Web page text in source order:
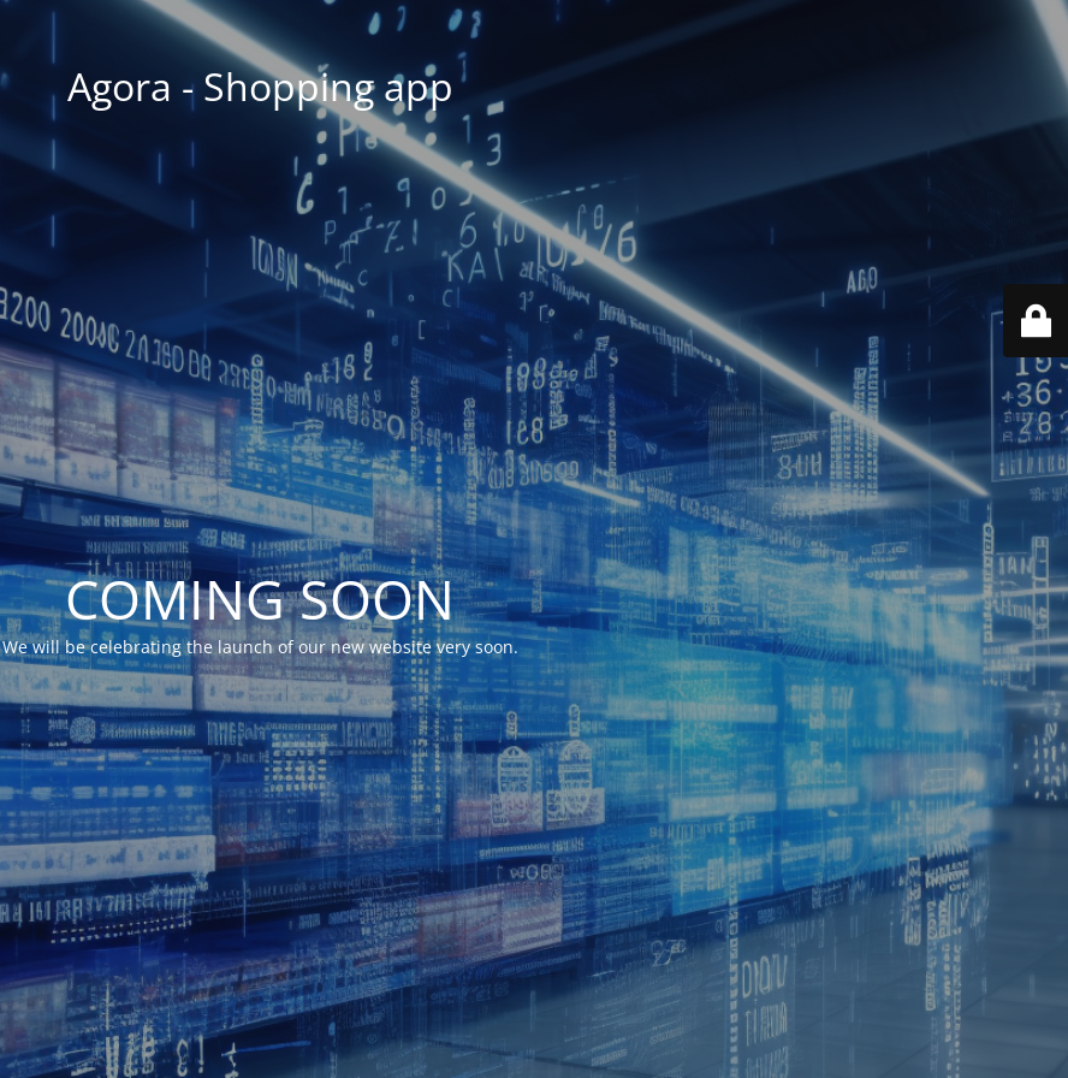
Agora - Shopping app
COMING SOON
We will be celebrating the launch of our new website very soon.